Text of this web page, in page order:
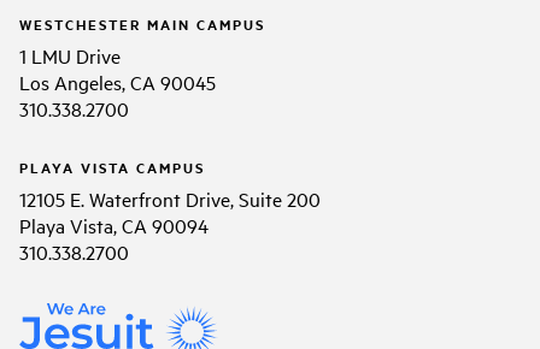
WESTCHESTER MAIN CAMPUS
1 LMU Drive
Los Angeles, CA 90045
310.338.2700
PLAYA VISTA CAMPUS
12105 E. Waterfront Drive, Suite 200
Playa Vista, CA 90094
310.338.2700